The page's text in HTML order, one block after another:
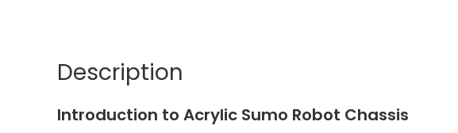
Description
Introduction to Acrylic Sumo Robot Chassis